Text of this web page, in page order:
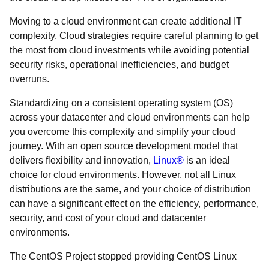
Moving to a cloud environment can create additional IT
complexity. Cloud strategies require careful planning to get
the most from cloud investments while avoiding potential
security risks, operational inefficiencies, and budget
overruns.
Standardizing on a consistent operating system (OS)
across your datacenter and cloud environments can help
you overcome this complexity and simplify your cloud
journey. With an open source development model that
delivers flexibility and innovation, Linux® is an ideal
choice for cloud environments. However, not all Linux
distributions are the same, and your choice of distribution
can have a significant effect on the efficiency, performance,
security, and cost of your cloud and datacenter
environments.
The CentOS Project stopped providing CentOS Linux